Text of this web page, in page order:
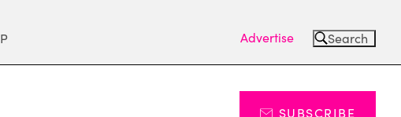
Advertise Search
SUBSCRIBE